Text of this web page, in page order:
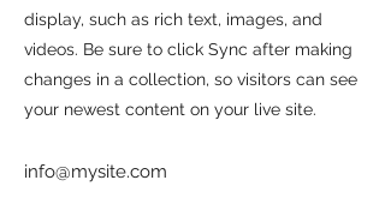
display, such as rich text, images, and
videos. Be sure to click Sync after making
changes in a collection, so visitors can see
your newest content on your live site.
info@mysite.com